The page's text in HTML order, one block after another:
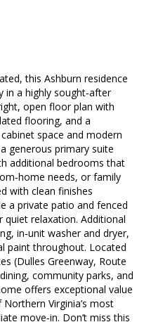
this Ashburn residence
a highly sought‑after
open floor plan with
flooring, and a
space and modern
generous primary suite
additional bedrooms that
needs, or family
with clean finishes
a private patio and fenced
relaxation. Additional
in‑unit washer and dryer,
paint throughout. Located
(Dulles Greenway, Route
community parks, and
offers exceptional value
Virginia’s most
move‑in. Don’t miss this